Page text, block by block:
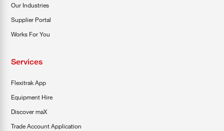
Our Industries
Supplier Portal
Works For You
Services
Flexitrak App
Equipment Hire
Discover maX
Trade Account Application